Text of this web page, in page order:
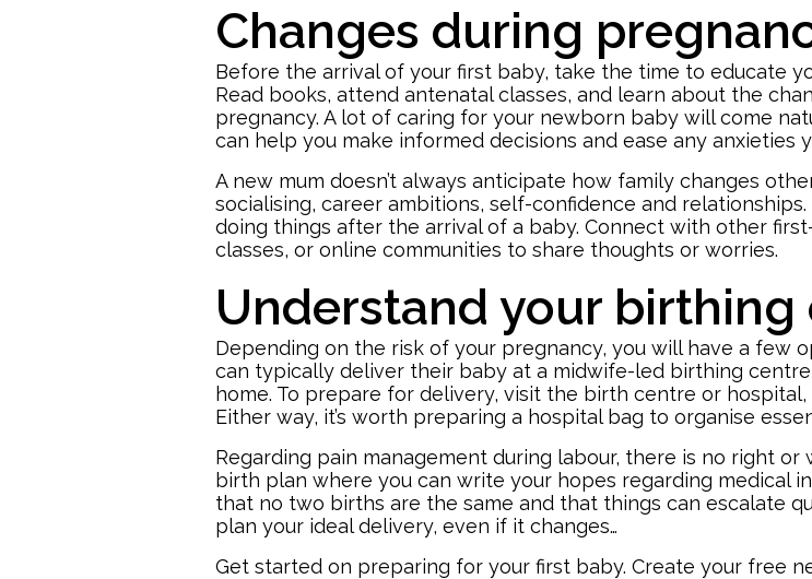
Changes during
Before the arrival of your first baby, take the time to educate
Read books, attend antenatal classes, and learn about the
pregnancy. A lot of caring for your newborn baby will come
can help you make informed decisions and ease any anxieties
A new mum doesn’t always anticipate how family changes
socialising, career ambitions, self-confidence and
doing things after the arrival of a baby. Connect with other
classes, or online communities to share thoughts or worries.
Understand your birthing
Depending on the risk of your pregnancy, you will have a few
can typically deliver their baby at a midwife-led birthing
home. To prepare for delivery, visit the birth centre or
Either way, it’s worth preparing a hospital bag to organise
Regarding pain management during labour, there is no right or
birth plan where you can write your hopes regarding medical
that no two births are the same and that things can escalate
plan your ideal delivery, even if it changes…
Get started on preparing for your first baby. Create your free